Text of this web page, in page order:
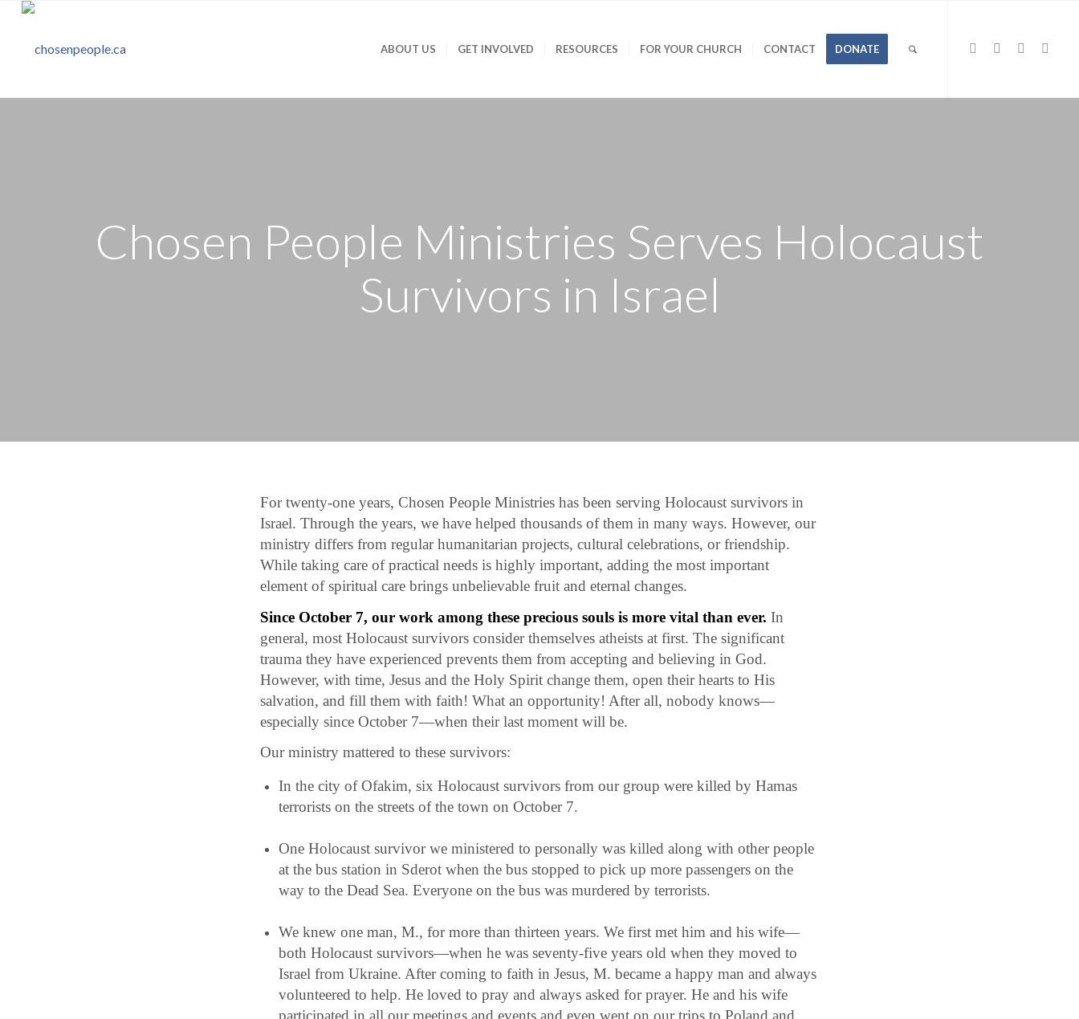
ABOUT US GET INVOLVED RESOURCES FOR YOUR CHURCH CONTACT DONATE
Chosen People Ministries Serves Holocaust
Survivors in Israel
For twenty-one years, Chosen People Ministries has been serving Holocaust survivors in
Israel. Through the years, we have helped thousands of them in many ways. However, our
ministry differs from regular humanitarian projects, cultural celebrations, or friendship.
While taking care of practical needs is highly important, adding the most important
element of spiritual care brings unbelievable fruit and eternal changes.
Since October 7, our work among these precious souls is more vital than ever. In
general, most Holocaust survivors consider themselves atheists at first. The significant
trauma they have experienced prevents them from accepting and believing in God.
However, with time, Jesus and the Holy Spirit change them, open their hearts to His
salvation, and fill them with faith! What an opportunity! After all, nobody knows—
especially since October 7—when their last moment will be.
Our ministry mattered to these survivors:
In the city of Ofakim, six Holocaust survivors from our group were killed by Hamas
terrorists on the streets of the town on October 7.
One Holocaust survivor we ministered to personally was killed along with other people
at the bus station in Sderot when the bus stopped to pick up more passengers on the
way to the Dead Sea. Everyone on the bus was murdered by terrorists.
We knew one man, M., for more than thirteen years. We first met him and his wife—
both Holocaust survivors—when he was seventy-five years old when they moved to
Israel from Ukraine. After coming to faith in Jesus, M. became a happy man and always
volunteered to help. He loved to pray and always asked for prayer. He and his wife
participated in all our meetings and events and even went on our trips to Poland and